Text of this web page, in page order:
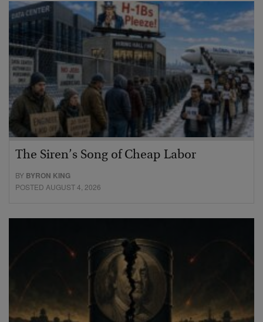
The Siren’s Song of Cheap Labor
BY BYRON KING
POSTED AUGUST 4, 2026